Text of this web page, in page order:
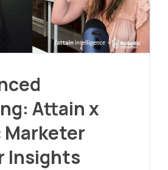
Attain x
Marketer
Insights